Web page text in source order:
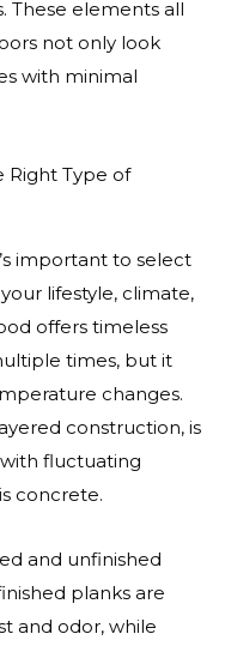
These elements all
not only look
with minimal
Right Type of
important to select
lifestyle, climate,
offers timeless
times, but it
changes.
construction, is
fluctuating
concrete.
and unfinished
planks are
and odor, while